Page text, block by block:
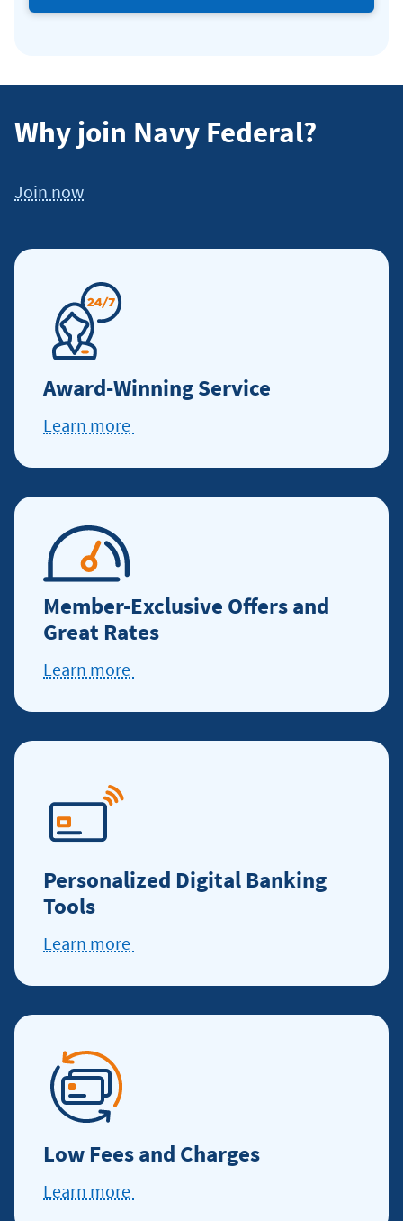
family.
Why join Navy Federal?
Join now
Award-Winning Service
Learn more
more
about
Member-Exclusive Offers and
Great Rates
Learn more
offers
and
Personalized Digital Banking
Tools
Learn more
more
about
Low Fees and Charges
Learn more